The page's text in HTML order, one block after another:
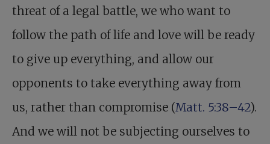
threat of a legal battle, we who want to
follow the path of life and love will be ready
to give up everything, and allow our
opponents to take everything away from
us, rather than compromise (Matt. 5:38–42).
And we will not be subjecting ourselves to